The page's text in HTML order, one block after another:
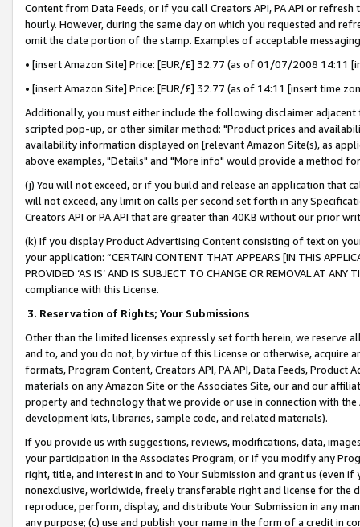
Content from Data Feeds, or if you call Creators API, PA API or
hourly. However, during the same day on which you requested and
omit the date portion of the stamp. Examples of acceptable
• [insert Amazon Site] Price: [EUR/£] 32.77 (as of 01/07/2008 14:11
• [insert Amazon Site] Price: [EUR/£] 32.77 (as of 14:11 [insert time
Additionally, you must either include the following disclaimer
scripted pop-up, or other similar method: "Product prices and
availability information displayed on [relevant Amazon Site(s), as
above examples, "Details" and "More info" would provide a method
(j) You will not exceed, or if you build and release an application that
will not exceed, any limit on calls per second set forth in any
Creators API or PA API that are greater than 40KB without our prior
(k) If you display Product Advertising Content consisting of text on
your application: “CERTAIN CONTENT THAT APPEARS [IN THIS
PROVIDED ‘AS IS’ AND IS SUBJECT TO CHANGE OR REMOVAL AT
compliance with this License.
3. Reservation of Rights; Your Submissions
Other than the limited licenses expressly set forth herein, we
and to, and you do not, by virtue of this License or otherwise, acquire
formats, Program Content, Creators API, PA API, Data Feeds,
materials on any Amazon Site or the Associates Site, our and our
property and technology that we provide or use in connection with
development kits, libraries, sample code, and related materials).
If you provide us with suggestions, reviews, modifications, data,
your participation in the Associates Program, or if you modify any
right, title, and interest in and to Your Submission and grant us (even
nonexclusive, worldwide, freely transferable right and license for
reproduce, perform, display, and distribute Your Submission in any
any purpose; (c) use and publish your name in the form of a credit in